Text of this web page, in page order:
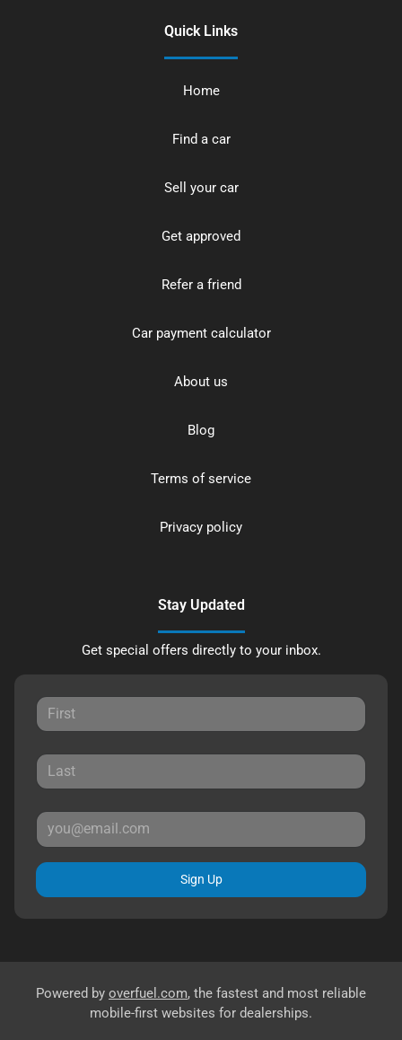
Quick Links
Home
Find a car
Sell your car
Get approved
Refer a friend
Car payment calculator
About us
Blog
Terms of service
Privacy policy
Stay Updated
Get special offers directly to your inbox.
Sign Up
Powered by overfuel.com, the fastest and most reliable
mobile-first websites for dealerships.